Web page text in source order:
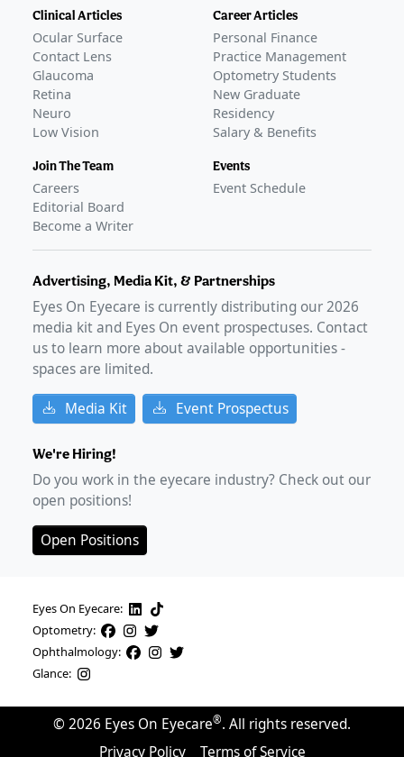
Clinical Articles
Ocular Surface
Contact Lens
Glaucoma
Retina
Neuro
Low Vision
Join The Team
Careers
Editorial Board
Become a Writer
Career Articles
Personal Finance
Practice Management
Optometry Students
New Graduate
Residency
Salary & Benefits
Events
Event Schedule
Advertising, Media Kit, & Partnerships
Eyes On Eyecare is currently distributing our2026
media kit and Eyes On event prospectuses. Contact
us to learn more about available opportunities -
spaces are limited.
Media Kit Event Prospectus
We're Hiring!
Do you work in the eyecare industry? Check out our
open positions!
Open Positions
Eyes On Eyecare:
Optometry:
Ophthalmology:
Glance:
© 2026 Eyes On Eyecare®. All rights reserved.
Privacy Policy
Terms of Service